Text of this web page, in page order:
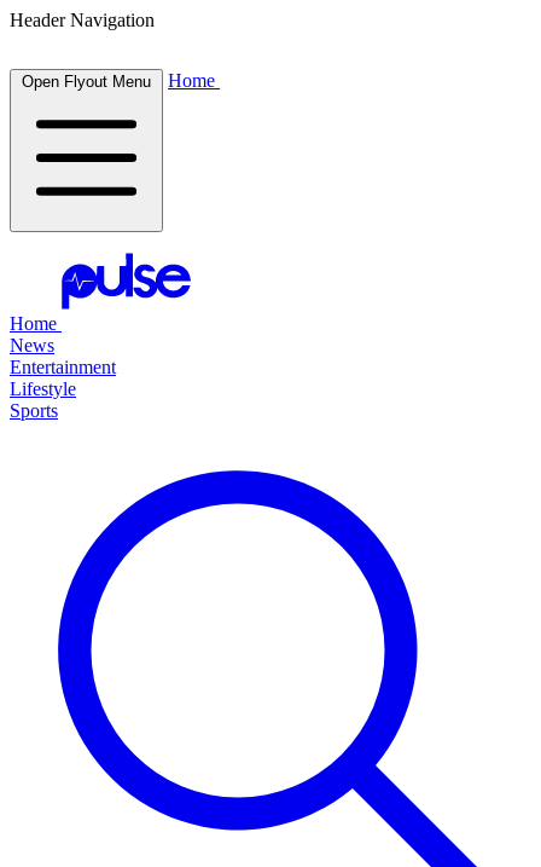
Header Navigation
Open Flyout Menu Home
Home
News
Entertainment
Lifestyle
Sports